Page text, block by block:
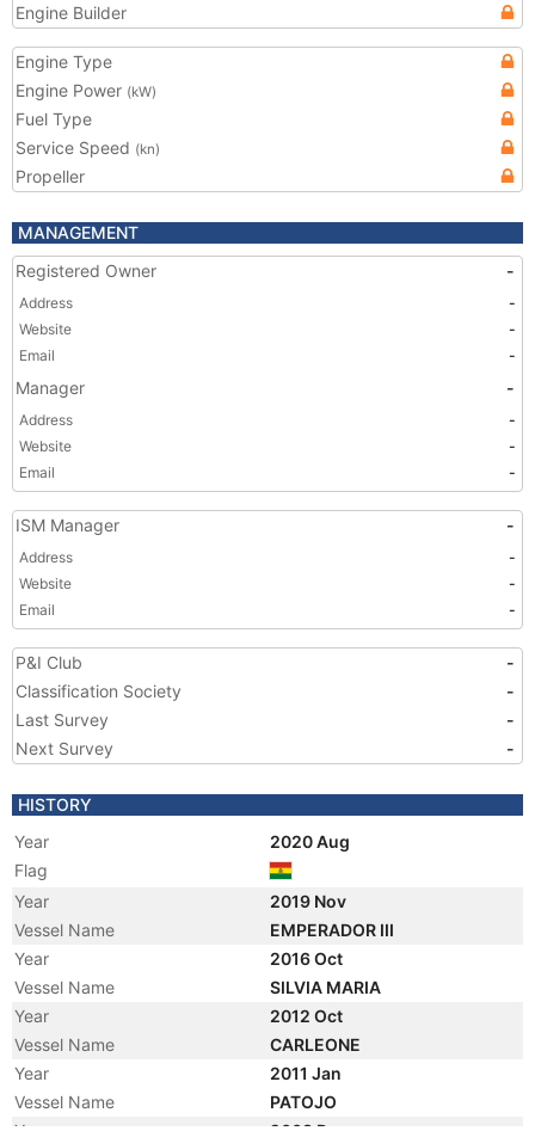
Engine Builder
Engine Type
Engine Power (kW)
Fuel Type
Service Speed (kn)
Propeller
MANAGEMENT
Registered Owner
-
Address
-
Website
-
Email
-
Manager -
Address
-
Website
-
Email
-
ISM Manager -
Address
-
Website
-
Email
-
P&I Club
-
Classification Society
-
Last Survey
-
Next Survey
-
HISTORY
Year
2020 Aug
Flag
Year
2019 Nov
Vessel Name
EMPERADOR III
Year
2016 Oct
Vessel Name
SILVIA MARIA
Year
2012 Oct
Vessel Name
CARLEONE
Year
2011 Jan
Vessel Name
PATOJO